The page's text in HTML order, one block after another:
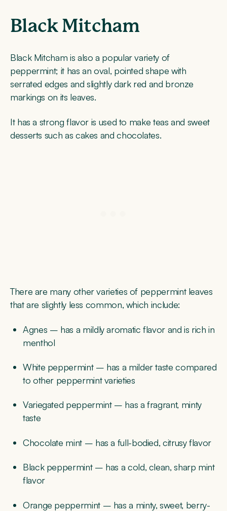
Black Mitcham
Black Mitcham is also a popular variety of
peppermint; it has an oval, pointed shape with
serrated edges and slightly dark red and bronze
markings on its leaves.
It has a strong flavor is used to make teas and sweet
desserts such as cakes and chocolates.
There are many other varieties of peppermint leaves
that are slightly less common, which include:
Agnes – has a mildly aromatic flavor and is rich in
menthol
White peppermint – has a milder taste compared
to other peppermint varieties
Variegated peppermint – has a fragrant, minty
taste
Chocolate mint – has a full-bodied, citrusy flavor
Black peppermint – has a cold, clean, sharp mint
flavor
Orange peppermint – has a minty, sweet, berry-